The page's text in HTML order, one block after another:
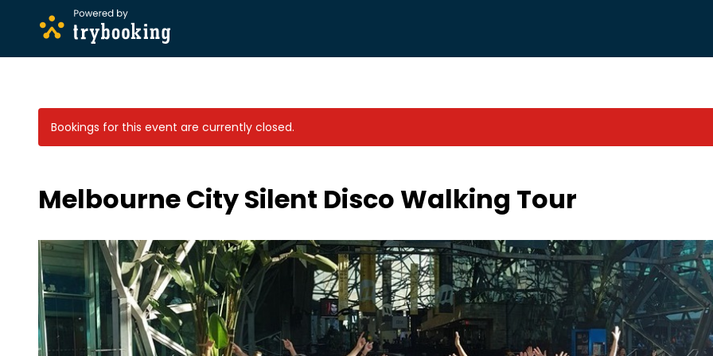
Bookings for this event are currently closed.
Melbourne City Silent Disco Walking Tour